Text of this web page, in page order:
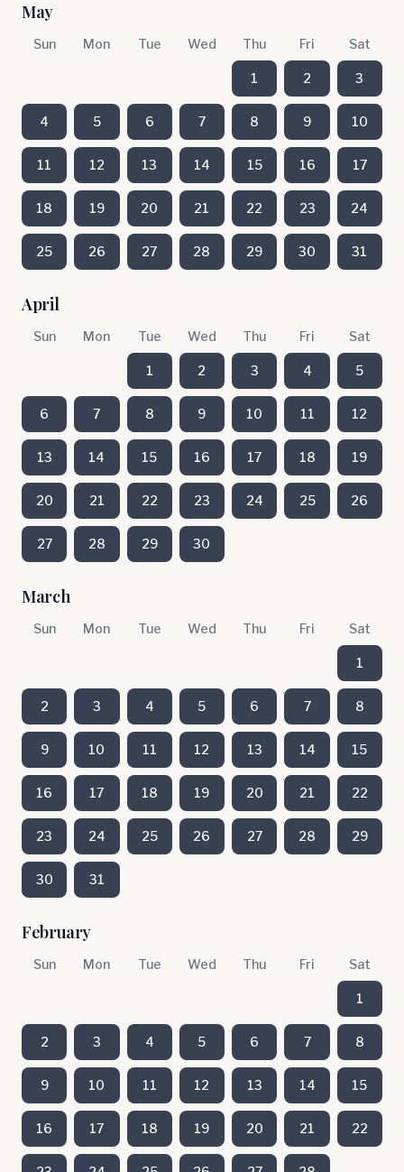
May
Sun Mon Tue Wed Thu Fri Sat
1 2 3
4 5 6 7 8 9 10
11 12 13 14 15 16 17
18 19 20 21 22 23 24
25 26 27 28 29 30 31
April
Sun Mon Tue Wed Thu Fri Sat
1 2 3 4 5
6 7 8 9 10 11 12
13 14 15 16 17 18 19
20 21 22 23 24 25 26
27 28 29 30
March
Sun Mon Tue Wed Thu Fri Sat
1
2 3 4 5 6 7 8
9 10 11 12 13 14 15
16 17 18 19 20 21 22
23 24 25 26 27 28 29
30 31
February
Sun Mon Tue Wed Thu Fri Sat
1
2 3 4 5 6 7 8
9 10 11 12 13 14 15
16 17 18 19 20 21 22